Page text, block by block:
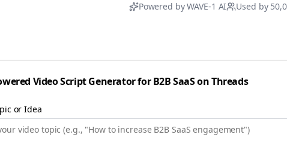
Powered by WAVE-1 AI Used by
Video Script Generator forB2B SaaSonThreads
or Idea